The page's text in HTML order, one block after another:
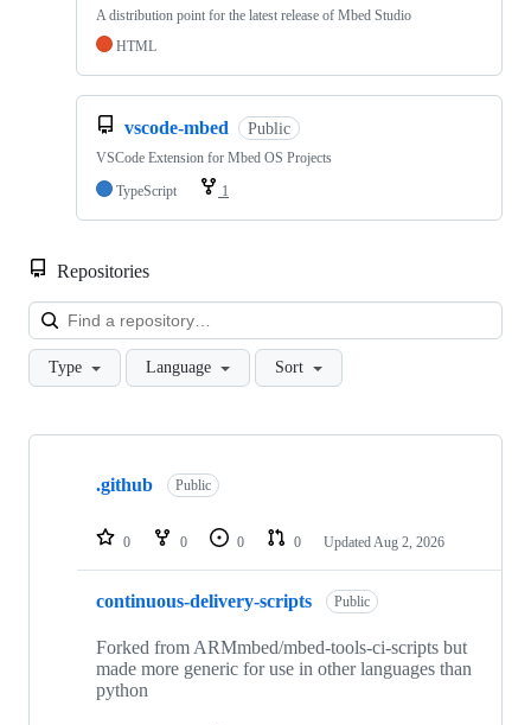
A distribution point for the latest release of Mbed Studio
HTML
vscode-mbed Public
VSCode Extension for Mbed OS Projects
TypeScript
1
Repositories
Type Language Sort
Showing
repositories
.github Public
0 0 0 0 Updated Aug 2, 2026
continuous-delivery-scripts Public
Forked from ARMmbed/mbed-tools-ci-scripts but
made more generic for use in other languages than
python